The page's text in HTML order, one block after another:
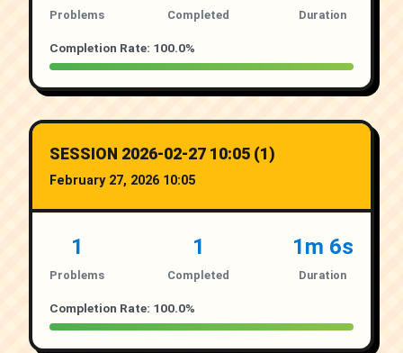
Problems Completed Duration
Completion Rate: 100.0%
SESSION 2026-02-27 10:05 (1)
February 27, 2026 10:05
1
Problems
1
Completed
1m 6s
Duration
Completion Rate: 100.0%